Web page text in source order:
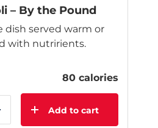
– By the Pound
dish served warm or
with nutririents.
80 calories
Add to cart